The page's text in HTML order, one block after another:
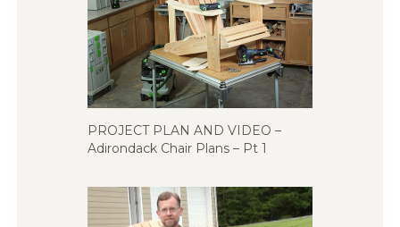
PROJECT PLAN AND VIDEO –
Adirondack Chair Plans – Pt 1